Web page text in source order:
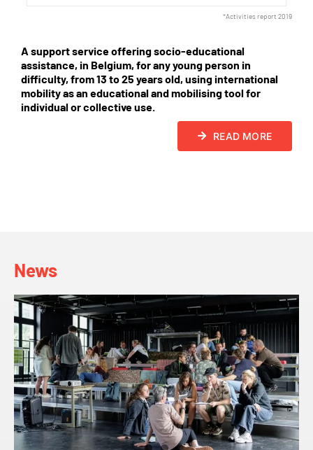
*Activities report 2019
A support service offering socio-educational
assistance, in Belgium, for any young person in
difficulty, from 13 to 25 years old, using international
mobility as an educational and mobilising tool for
individual or collective use.
READ MORE
News